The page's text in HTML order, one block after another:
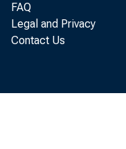
FAQ
Legal and Privacy
Contact Us